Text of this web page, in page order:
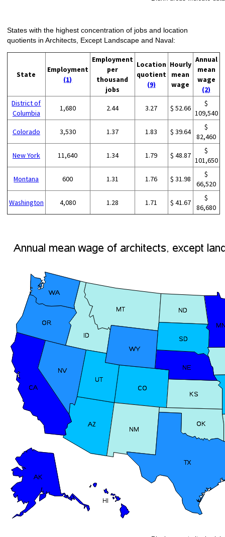
States with the highest concentration of jobs and location
quotients in Architects, Except Landscape and Naval:
State
Employment
(1)
Employment
per
thousand
jobs
Location
quotient
(9)
Hourly
mean
wage
Annual
mean
wage
(2)
District of
Columbia
1,680 2.44 3.27 $ 52.66
$
109,540
Colorado 3,530 1.37 1.83 $ 39.64
$
82,460
New York 11,640 1.34 1.79 $ 48.87
$
101,650
Montana 600 1.31 1.76 $ 31.98
$
66,520
Washington 4,080 1.28 1.71 $ 41.67
$
86,680